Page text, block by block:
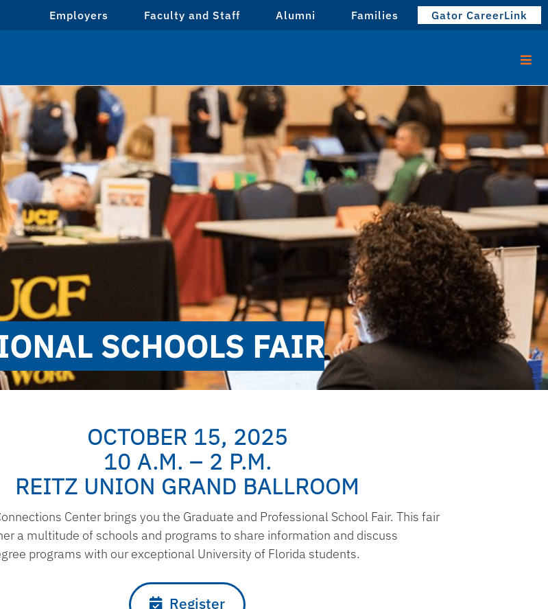
Employers Faculty and Staff Alumni Families Gator CareerLink
SCHOOLS FAIR
OCTOBER 15, 2025
10 A.M. – 2 P.M.
REITZ UNION GRAND BALLROOM
Center brings you the Graduate and Professional School Fair. This fair
a multitude of schools and programs to share information and discuss
programs with our exceptional University of Florida students.
Register